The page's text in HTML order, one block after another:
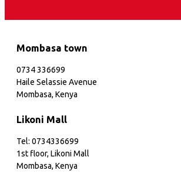
Mombasa town
0734 336699
Haile Selassie Avenue
Mombasa, Kenya
Likoni Mall
Tel: 0734336699
1st floor, Likoni Mall
Mombasa, Kenya